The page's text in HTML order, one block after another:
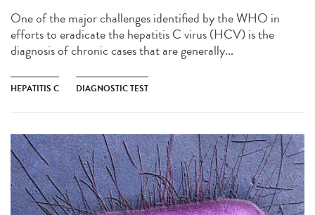
One of the major challenges identified by the WHO in
efforts to eradicate the hepatitis C virus (HCV) is the
diagnosis of chronic cases that are generally...
HEPATITIS C DIAGNOSTIC TEST